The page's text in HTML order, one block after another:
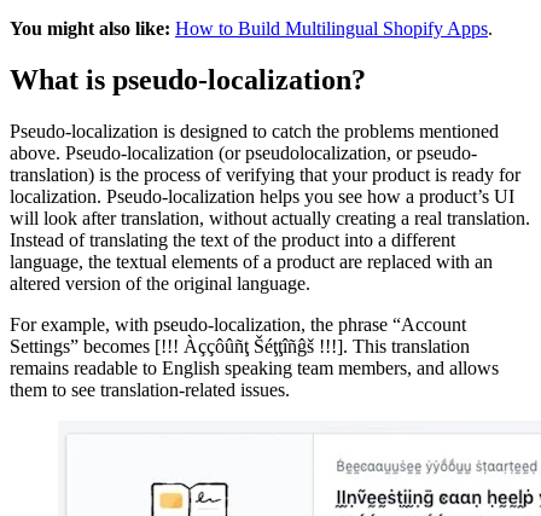
You might also like: How to Build Multilingual Shopify Apps.
What is pseudo-localization?
Pseudo-localization is designed to catch the problems mentioned
above. Pseudo-localization (or pseudolocalization, or pseudo-
translation) is the process of verifying that your product is ready for
localization. Pseudo-localization helps you see how a product’s UI
will look after translation, without actually creating a real translation.
Instead of translating the text of the product into a different
language, the textual elements of a product are replaced with an
altered version of the original language.
For example, with pseudo-localization, the phrase “Account
Settings” becomes [!!! Àççôûñţ Šéţţîñĝš !!!]. This translation
remains readable to English speaking team members, and allows
them to see translation-related issues.